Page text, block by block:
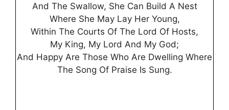
And The Swallow, She Can Build A Nest
Where She May Lay Her Young,
Within The Courts Of The Lord Of Hosts,
My King, My Lord And My God;
And Happy Are Those Who Are Dwelling Where
The Song Of Praise Is Sung.